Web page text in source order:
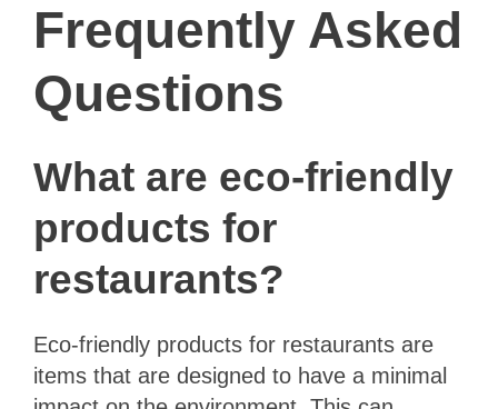
Frequently Asked
Questions
What are eco-friendly
products for
restaurants?
Eco-friendly products for restaurants are
items that are designed to have a minimal